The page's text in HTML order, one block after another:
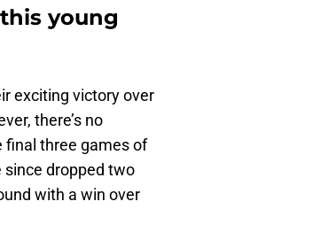
young
exciting victory over
there’s no
final three games of
since dropped two
with a win over